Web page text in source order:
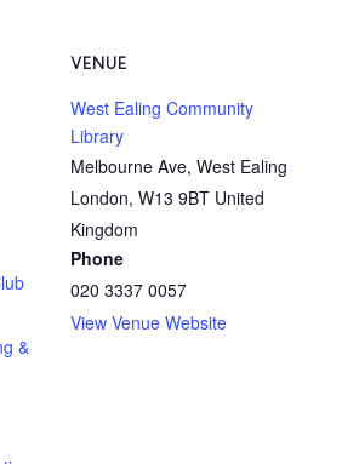
&
VENUE
West Ealing Community
Library
Melbourne Ave, West Ealing
London, W13 9BT United
Kingdom
Phone
020 3337 0057
View Venue Website